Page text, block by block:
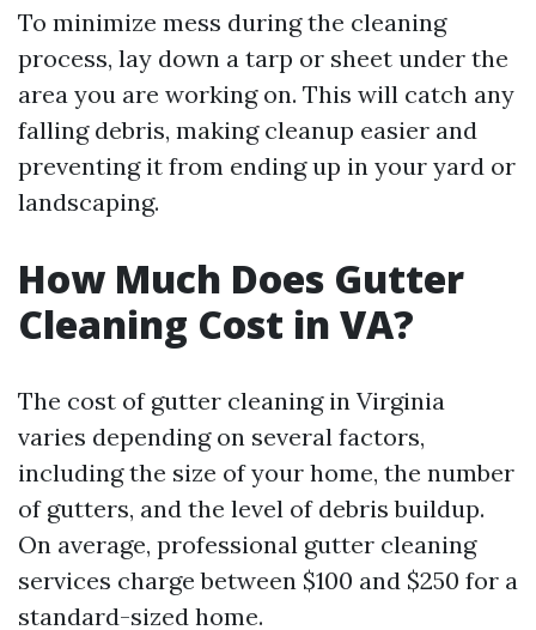
To minimize mess during the cleaning
process, lay down a tarp or sheet under the
area you are working on. This will catch any
falling debris, making cleanup easier and
preventing it from ending up in your yard or
landscaping.
How Much Does Gutter
Cleaning Cost in VA?
The cost of gutter cleaning in Virginia
varies depending on several factors,
including the size of your home, the number
of gutters, and the level of debris buildup.
On average, professional gutter cleaning
services charge between $100 and $250 for a
standard-sized home.